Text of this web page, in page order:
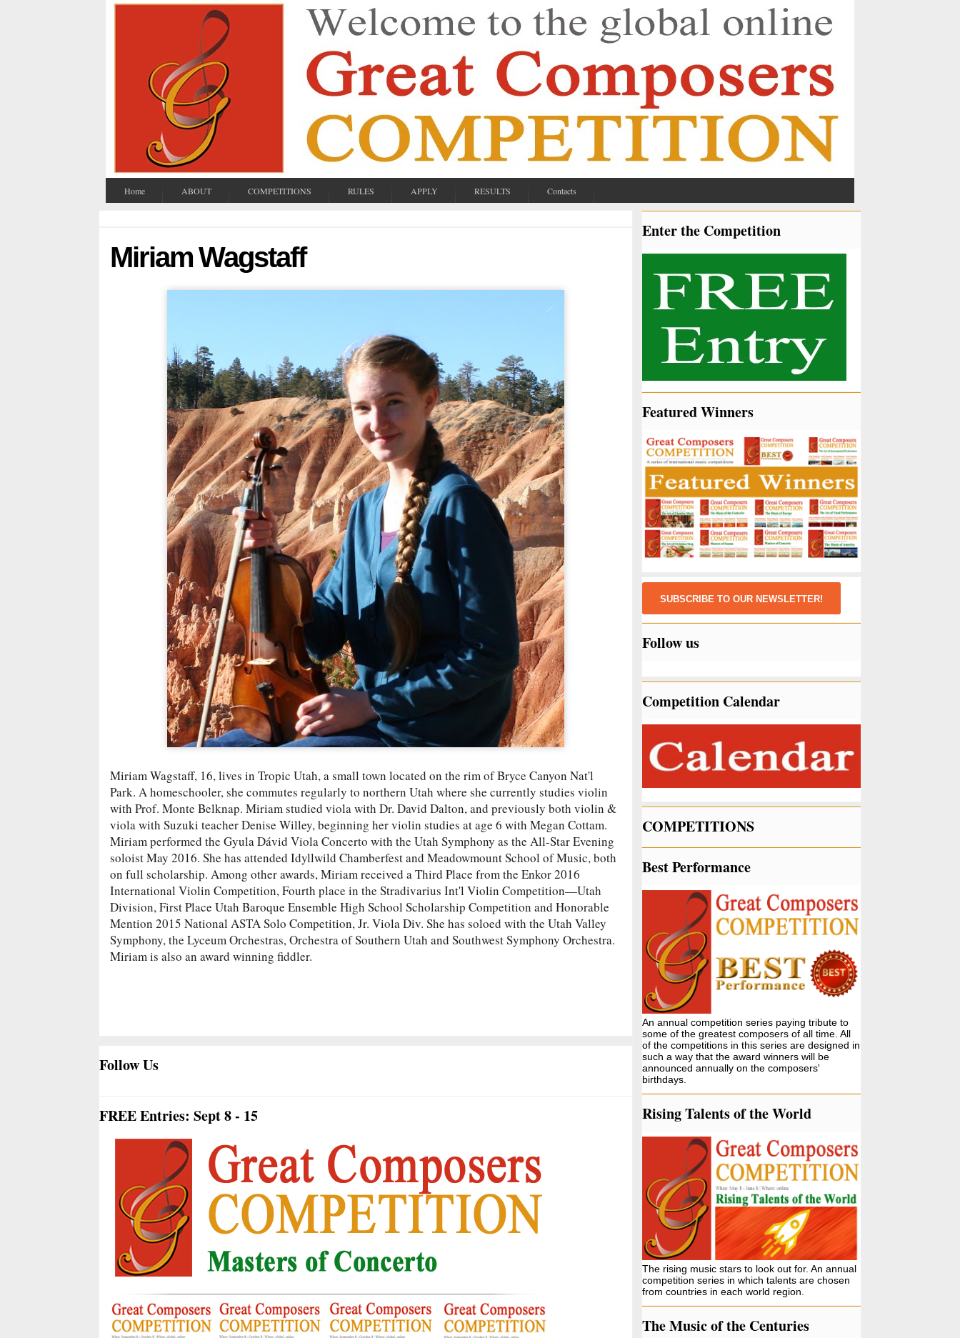
Home ABOUT COMPETITIONS RULES APPLY RESULTS Contacts
Miriam Wagstaff
Miriam Wagstaff, 16, lives in Tropic Utah, a small town located on the rim of Bryce Canyon Nat'l
Park. A homeschooler, she commutes regularly to northern Utah where she currently studies violin
with Prof. Monte Belknap. Miriam studied viola with Dr. David Dalton, and previously both violin &
viola with Suzuki teacher Denise Willey, beginning her violin studies at age 6 with Megan Cottam.
Miriam performed the Gyula Dávid Viola Concerto with the Utah Symphony as the All-Star Evening
soloist May 2016. She has attended Idyllwild Chamberfest and Meadowmount School of Music, both
on full scholarship. Among other awards, Miriam received a Third Place from the Enkor 2016
International Violin Competition, Fourth place in the Stradivarius Int'l Violin Competition—Utah
Division, First Place Utah Baroque Ensemble High School Scholarship Competition and Honorable
Mention 2015 National ASTA Solo Competition, Jr. Viola Div. She has soloed with the Utah Valley
Symphony, the Lyceum Orchestras, Orchestra of Southern Utah and Southwest Symphony Orchestra.
Miriam is also an award winning fiddler.
Follow Us
FREE Entries: Sept 8 - 15
Enter the Competition
Featured Winners
SUBSCRIBE TO OUR NEWSLETTER!
Follow us
Competition Calendar
COMPETITIONS
Best Performance
An annual competition series paying tribute to
some of the greatest composers of all time. All
of the competitions in this series are designed in
such a way that the award winners will be
announced annually on the composers'
birthdays.
Rising Talents of the World
The rising music stars to look out for. An annual
competition series in which talents are chosen
from countries in each world region.
The Music of the Centuries